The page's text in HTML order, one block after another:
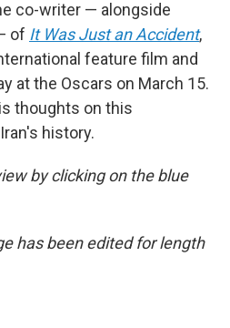
co-writer — alongside
of It Was Just an Accident,
feature film and
at the Oscars on March 15.
thoughts on this
history.
by clicking on the blue
has been edited for length